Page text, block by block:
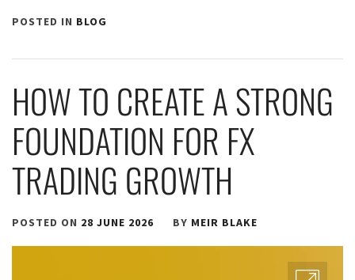
POSTED IN BLOG
HOW TO CREATE A STRONG
FOUNDATION FOR FX
TRADING GROWTH
POSTED ON 28 JUNE 2026 BY MEIR BLAKE